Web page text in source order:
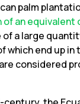
palm
an equivalent
of a large
which end up in
considered